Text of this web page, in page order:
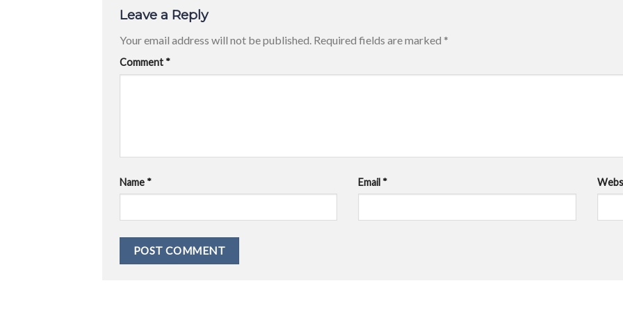
Leave a Reply
Your email address will not be published. Required fields are marked *
Comment *
Name * Email *